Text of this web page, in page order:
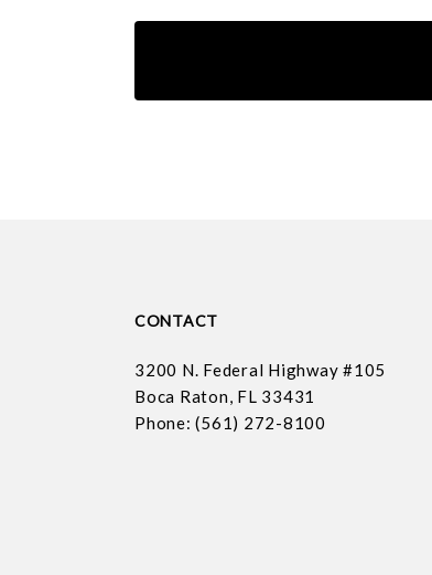
CONTACT
3200 N. Federal Highway #105
Boca Raton, FL 33431
Phone: (561) 272-8100